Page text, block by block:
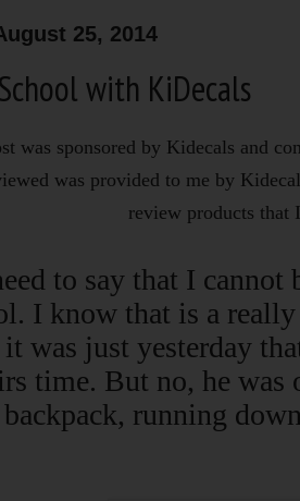
25, 2014
with KiDecals
was sponsored by Kidecals and
was provided to me by
review products
to say that I
I know that is a
was just yesterday
time. But no, he
running